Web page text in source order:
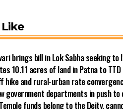
brings bill in Lok Sabha seeking
10.11 acres of land in Patna to
hike and rural-urban rate
government departments in push to
funds belong to the Deity,